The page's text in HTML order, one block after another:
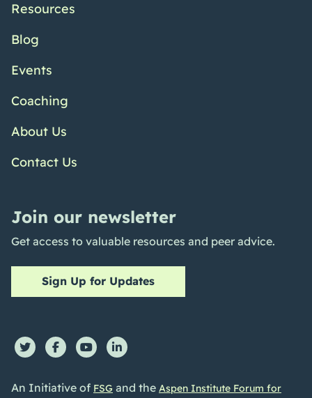
Resources
Blog
Events
Coaching
About Us
Contact Us
Join our newsletter
Get access to valuable resources and peer advice.
Sign Up for Updates
An Initiative of FSG and the Aspen Institute Forum for